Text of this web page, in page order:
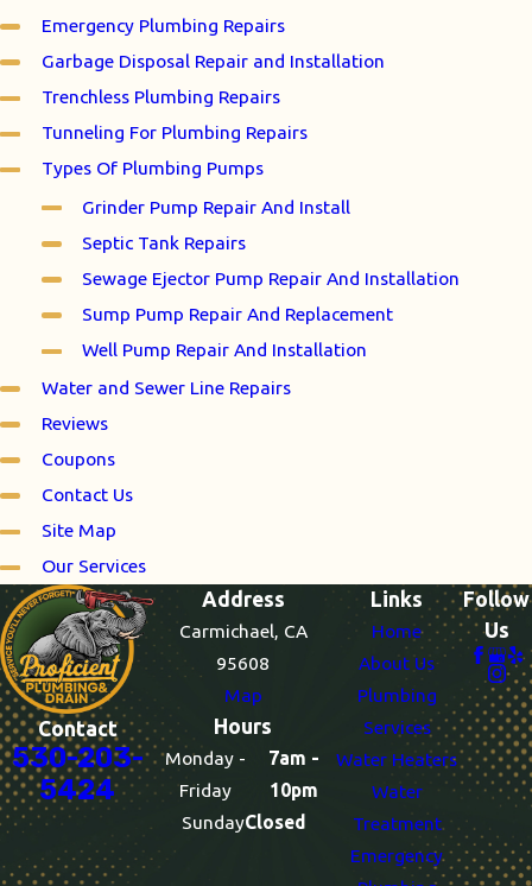
Emergency Plumbing Repairs
Garbage Disposal Repair and Installation
Trenchless Plumbing Repairs
Tunneling For Plumbing Repairs
Types Of Plumbing Pumps
Grinder Pump Repair And Install
Septic Tank Repairs
Sewage Ejector Pump Repair And Installation
Sump Pump Repair And Replacement
Well Pump Repair And Installation
Water and Sewer Line Repairs
Reviews
Coupons
Contact Us
Site Map
Our Services
Contact
530-203-
5424
Address
Carmichael, CA
95608
Map
Hours
Monday -
Friday
7am -
10pm
SundayClosed
Links
Home
About Us
Plumbing
Services
Water Heaters
Water
Treatment
Emergency
Follow
Us